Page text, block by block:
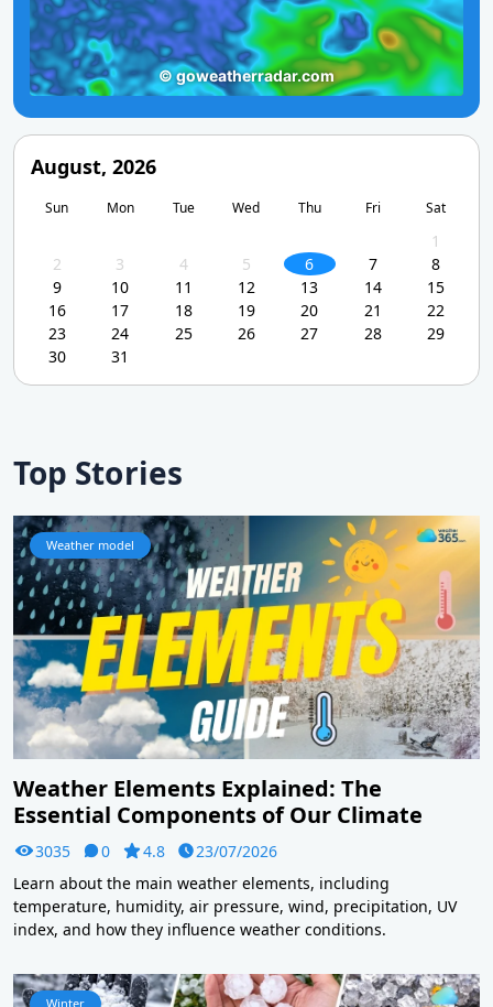
August, 2026
Sun Mon Tue Wed Thu Fri Sat
1
2
3 4 5 6 7
8
9
10 11 12 13 14
15
16
17 18 19 20 21
22
23
24 25 26 27 28
29
30
31
Top Stories
Weather model
Weather Elements Explained: The
Essential Components of Our Climate
3035 0 4.8
23/07/2026
Learn about the main weather elements, including
temperature, humidity, air pressure, wind, precipitation, UV
index, and how they influence weather conditions.
Winter